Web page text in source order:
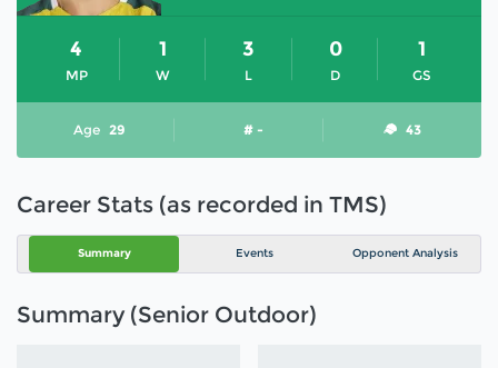
MP
4
W
1
L
3
D
0
GS
1
Age 29 # - 43
Career Stats (as recorded in TMS)
Summary Events Opponent Analysis
Summary (Senior Outdoor)